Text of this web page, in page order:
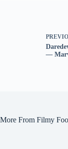
—
More From Filmy